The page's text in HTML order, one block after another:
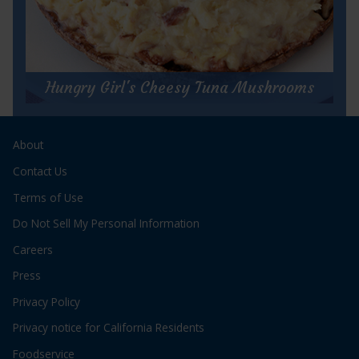
Get Recipefor
Cha
Cha
Charlie’s
Hungry Girl's Cheesy Tuna Mushrooms
Hungry
About
Contact Us
Terms of Use
Do Not Sell My Personal Information
Careers
Press
Privacy Policy
Privacy notice for California Residents
Foodservice